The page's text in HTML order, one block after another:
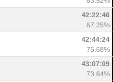
42:22:46
67.25%
42:44:24
75.68%
43:07:09
73.64%